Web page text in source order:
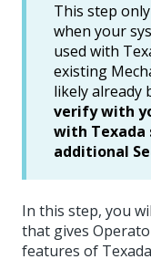
This step
when your
used with
existing
likely already
verify with
with Texada
additional
In this step, you
that gives
features of